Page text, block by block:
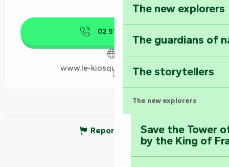
The new explorers
The guardians of
The storytellers
The new explorers
Save the Tower
by the King of
02 51 00 21
www.le-kiosque-a-pizza.com
Report mistake